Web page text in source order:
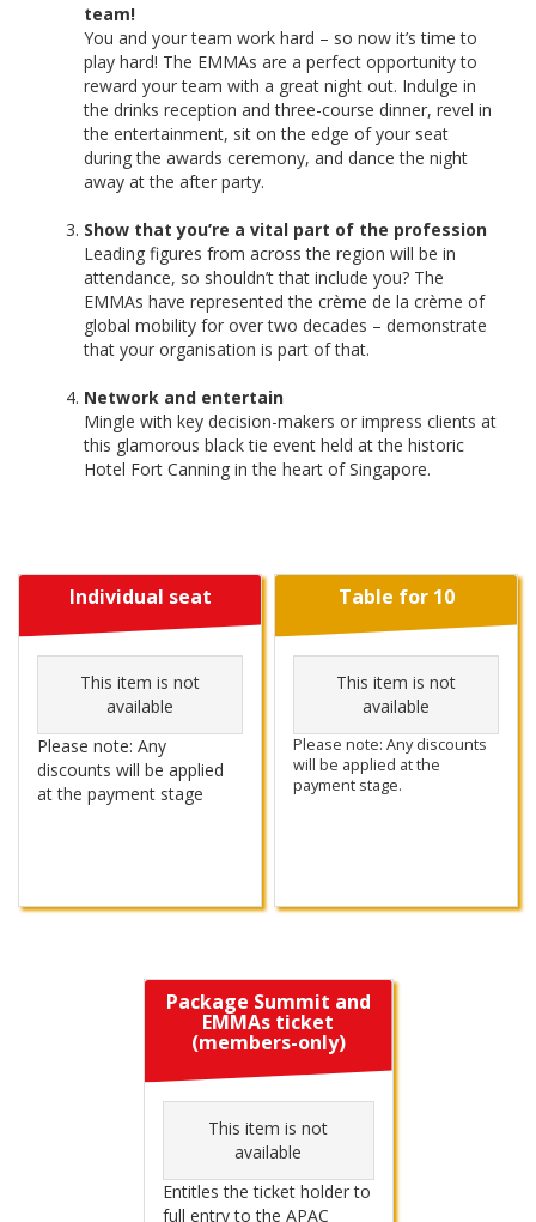
team!
You and your team work hard – so now it’s time to
play hard! The EMMAs are a perfect opportunity to
reward your team with a great night out. Indulge in
the drinks reception and three-course dinner, revel in
the entertainment, sit on the edge of your seat
during the awards ceremony, and dance the night
away at the after party.
Show that you’re a vital part of the profession
Leading figures from across the region will be in
attendance, so shouldn’t that include you? The
EMMAs have represented the crème de la crème of
global mobility for over two decades – demonstrate
that your organisation is part of that.
Network and entertain
Mingle with key decision-makers or impress clients at
this glamorous black tie event held at the historic
Hotel Fort Canning in the heart of Singapore.
Individual seat
This item is not
available
Please note: Any
discounts will be applied
at the payment stage
Table for 10
This item is not
available
Please note: Any discounts
will be applied at the
payment stage.
Package Summit and
EMMAs ticket
(members-only)
This item is not
available
Entitles the ticket holder to
full entry to the APAC